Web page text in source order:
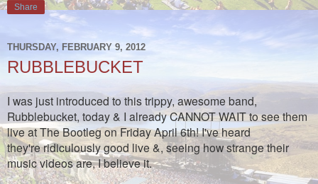
Share
THURSDAY, FEBRUARY 9, 2012
RUBBLEBUCKET
I was just introduced to this trippy, awesome band,
Rubblebucket, today & I already CANNOT WAIT to see them
live at The Bootleg on Friday April 6th! I've heard
they're ridiculously good live &, seeing how strange their
music videos are, I believe it.